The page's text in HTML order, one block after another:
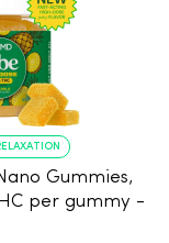
Gummies,
per gummy -